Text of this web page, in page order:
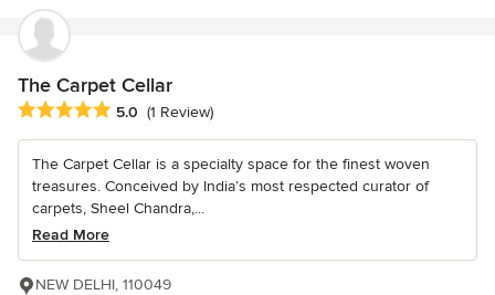
The Carpet Cellar
Average rating: 5 out of 5 stars
5.0 (1 Review)
The Carpet Cellar is a specialty space for the finest woven
treasures. Conceived by India’s most respected curator of
carpets, Sheel Chandra,...
Read More
NEW DELHI, 110049